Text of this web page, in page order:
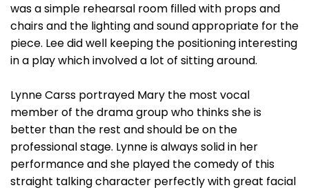
was a simple rehearsal room filled with props and
chairs and the lighting and sound appropriate for the
piece. Lee did well keeping the positioning interesting
in a play which involved a lot of sitting around.
Lynne Carss portrayed Mary the most vocal
member of the drama group who thinks she is
better than the rest and should be on the
professional stage. Lynne is always solid in her
performance and she played the comedy of this
straight talking character perfectly with great facial